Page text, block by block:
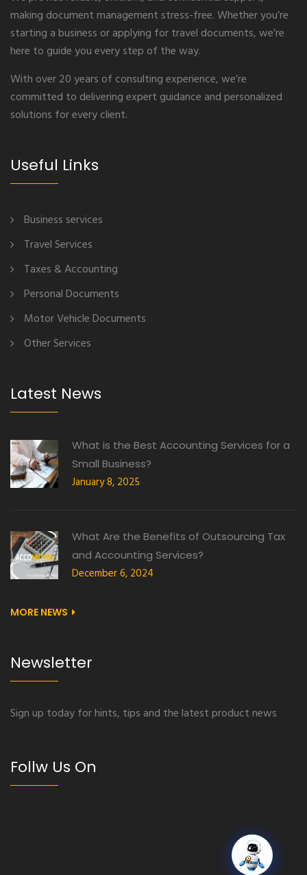
making document management stress-free. Whether you’re
starting a business or applying for travel documents, we’re
here to guide you every step of the way.
With over 20 years of consulting experience, we’re
committed to delivering expert guidance and personalized
solutions for every client.
Useful Links
Business services
Travel Services
Taxes & Accounting
Personal Documents
Motor Vehicle Documents
Other Services
Latest News
What is the Best Accounting Services for a
Small Business?
January 8, 2025
What Are the Benefits of Outsourcing Tax
and Accounting Services?
December 6, 2024
MORE NEWS
Newsletter
Sign up today for hints, tips and the latest product news
Follw Us On